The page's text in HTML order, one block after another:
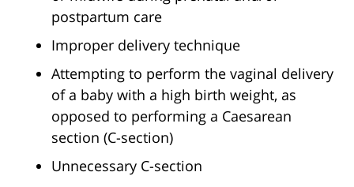
postpartum care
Improper delivery technique
Attempting to perform the vaginal delivery
of a baby with a high birth weight, as
opposed to performing a Caesarean
section (C-section)
Unnecessary C-section